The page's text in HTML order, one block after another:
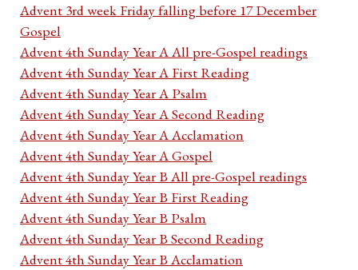
Advent 3rd week Friday falling before 17 December
Gospel
Advent 4th Sunday Year A All pre-Gospel readings
Advent 4th Sunday Year A First Reading
Advent 4th Sunday Year A Psalm
Advent 4th Sunday Year A Second Reading
Advent 4th Sunday Year A Acclamation
Advent 4th Sunday Year A Gospel
Advent 4th Sunday Year B All pre-Gospel readings
Advent 4th Sunday Year B First Reading
Advent 4th Sunday Year B Psalm
Advent 4th Sunday Year B Second Reading
Advent 4th Sunday Year B Acclamation